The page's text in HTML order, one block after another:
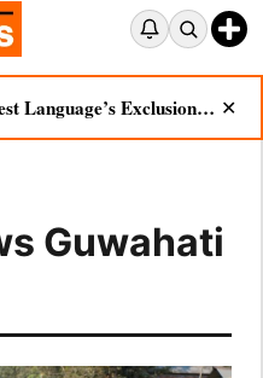
Bodo Groups Protest Language’s Exclusion from Census Portal ✕
Guwahati